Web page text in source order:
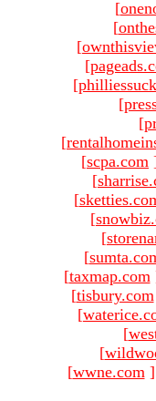
[
[
[
[
[
[
[
[
[scpa.com
[
[
[
[
[
[taxmap.com
[tisbury.com
[
[
[
[wwne.com ]